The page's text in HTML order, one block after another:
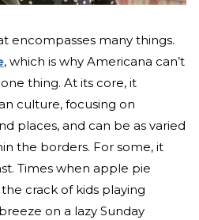
encompasses many things.
, which is why Americana can’t
thing. At its core, it
culture, focusing on
places, and can be as varied
the borders. For some, it
Times when apple pie
crack of kids playing
on a lazy Sunday